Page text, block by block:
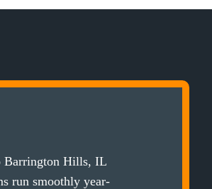
Barrington Hills, IL
run smoothly year-